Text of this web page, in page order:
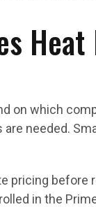
on which
needed.
pricing
in the